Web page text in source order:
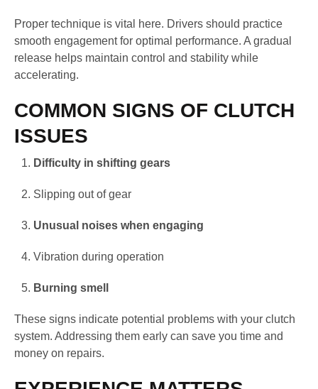
Proper technique is vital here. Drivers should practice
smooth engagement for optimal performance. A gradual
release helps maintain control and stability while
accelerating.
COMMON SIGNS OF CLUTCH
ISSUES
Difficulty in shifting gears
Slipping out of gear
Unusual noises when engaging
Vibration during operation
Burning smell
These signs indicate potential problems with your clutch
system. Addressing them early can save you time and
money on repairs.